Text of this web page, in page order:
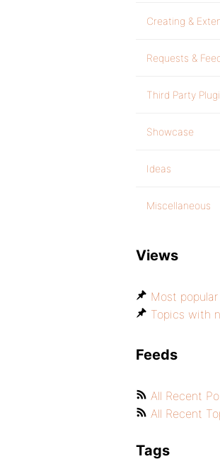
Creating &
Requests &
Third Party
Showcase
Ideas
Miscellaneous
Views
Most
Topics with
Feeds
All Recent
All Recent
Tags